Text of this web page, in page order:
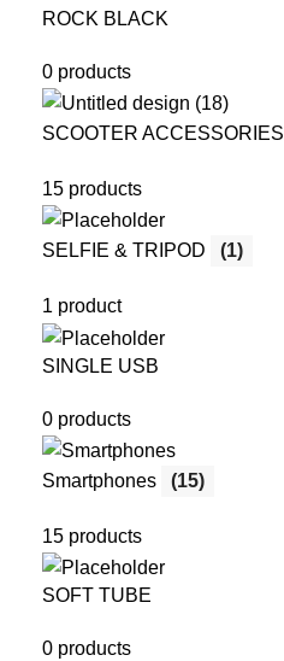
ROCK BLACK
0 products
SCOOTER ACCESSORIES
15 products
SELFIE & TRIPOD (1)
1 product
SINGLE USB
0 products
Smartphones (15)
15 products
SOFT TUBE
0 products